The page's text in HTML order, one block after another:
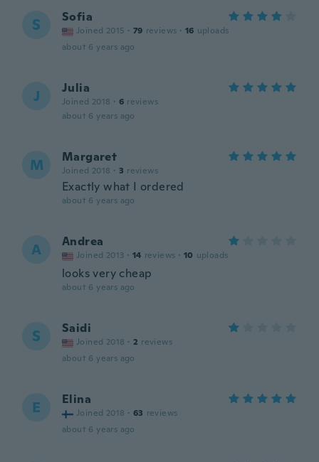
S Sofia
Joined 2015 · 79 reviews · 16 uploads
about 6 years ago
J Julia
Joined 2018 · 6 reviews
about 6 years ago
M Margaret
Joined 2018 · 3 reviews
Exactly what I ordered
about 6 years ago
A Andrea
Joined 2013 · 14 reviews · 10 uploads
looks very cheap
about 6 years ago
S Saidi
Joined 2018 · 2 reviews
about 6 years ago
E Elina
Joined 2018 · 63 reviews
about 6 years ago